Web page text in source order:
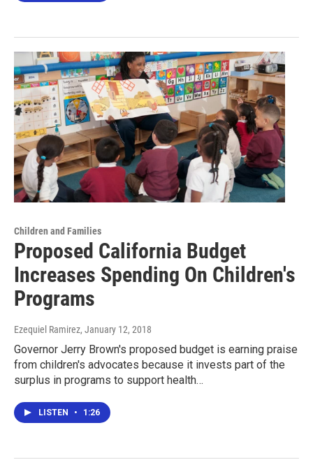
Children and Families
Proposed California Budget
Increases Spending On Children's
Programs
Ezequiel Ramirez, January 12, 2018
Governor Jerry Brown's proposed budget is earning praise
from children's advocates because it invests part of the
surplus in programs to support health…
LISTEN • 1:26